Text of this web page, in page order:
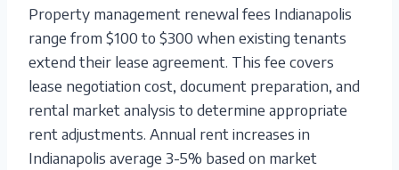
Property management renewal fees Indianapolis
range from $100 to $300 when existing tenants
extend their lease agreement. This fee covers
lease negotiation cost, document preparation, and
rental market analysis to determine appropriate
rent adjustments. Annual rent increases in
Indianapolis average 3-5% based on market